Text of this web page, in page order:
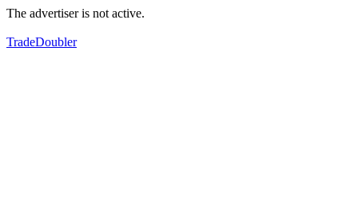
The advertiser is not active.
TradeDoubler